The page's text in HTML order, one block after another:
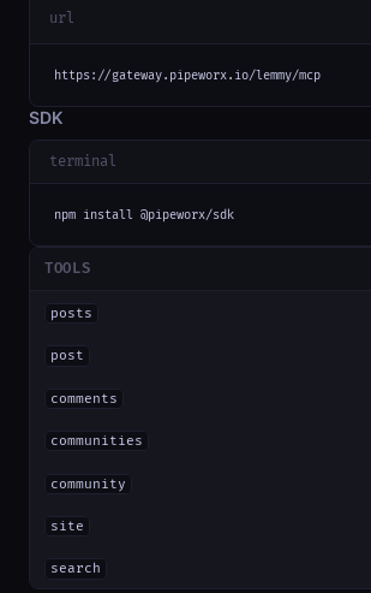
url
https://gateway.pipeworx.io/lemmy/mcp
SDK
terminal
npm install @pipeworx/sdk
TOOLS
posts
post
comments
communities
community
site
search